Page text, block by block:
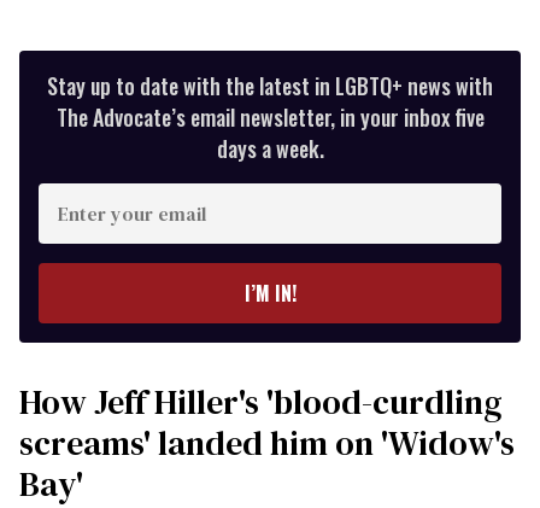
Stay up to date with the latest in LGBTQ+ news with
The Advocate’s email newsletter, in your inbox five
days a week.
your
I’M IN!
How Jeff Hiller's 'blood-curdling
screams' landed him on ​'Widow's
Bay'​